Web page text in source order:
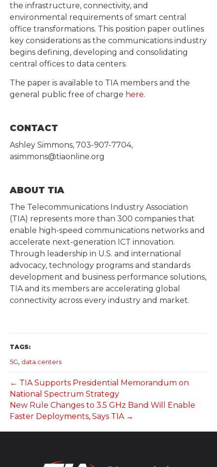
the infrastructure, connectivity, and
environmental requirements of smart central
office transformations. This position paper outlines
key considerations as the communications industry
begins defining, developing and consolidating
central offices to data centers.
The paper is available to TIA members and the
general public free of charge here.
CONTACT
Ashley Simmons, 703-907-7704,
asimmons@tiaonline.org
ABOUT TIA
The Telecommunications Industry Association
(TIA) represents more than 300 companies that
enable high-speed communications networks and
accelerate next-generation ICT innovation.
Through leadership in U.S. and international
advocacy, technology programs and standards
development and business performance solutions,
TIA and its members are accelerating global
connectivity across every industry and market.
TAGS:
5G, data centers
← TIA Supports Presidential Memorandum on
National Spectrum Strategy
New Rule Changes to 3.5 GHz Band Will Enable
Faster Deployments, Says TIA →